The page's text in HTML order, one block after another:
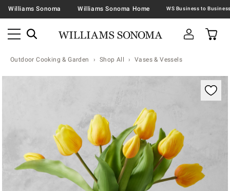
Williams Sonoma Williams Sonoma Home
Outdoor Cooking & Garden Shop All Vases & Vessels
Zoomable product image with magnification